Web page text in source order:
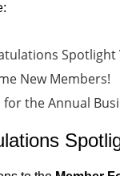
Spotlight
New Members!
for the Annual